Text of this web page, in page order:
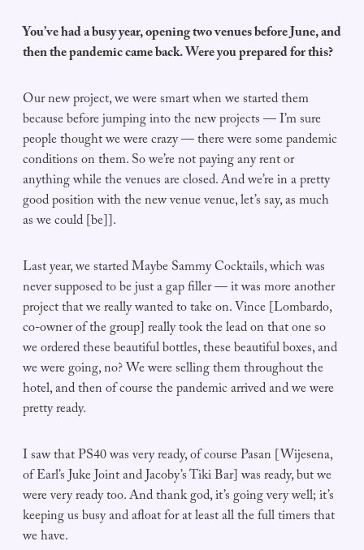
You’ve had a busy year, opening two venues before June, and
then the pandemic came back. Were you prepared for this?
Our new project, we were smart when we started them
because before jumping into the new projects — I’m sure
people thought we were crazy — there were some pandemic
conditions on them. So we’re not paying any rent or
anything while the venues are closed. And we’re in a pretty
good position with the new venue venue, let’s say, as much
as we could [be]].
Last year, we started Maybe Sammy Cocktails, which was
never supposed to be just a gap filler — it was more another
project that we really wanted to take on. Vince [Lombardo,
co-owner of the group] really took the lead on that one so
we ordered these beautiful bottles, these beautiful boxes, and
we were going, no? We were selling them throughout the
hotel, and then of course the pandemic arrived and we were
pretty ready.
I saw that PS40 was very ready, of course Pasan [Wijesena,
of Earl’s Juke Joint and Jacoby’s Tiki Bar] was ready, but we
were very ready too. And thank god, it’s going very well; it’s
keeping us busy and afloat for at least all the full timers that
we have.